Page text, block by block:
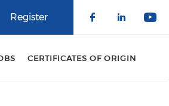
Register
CERTIFICATES OF ORIGIN